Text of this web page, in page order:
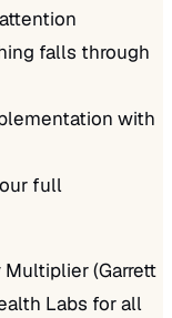
falls through
with
full
Multiplier (Garrett
Labs for all